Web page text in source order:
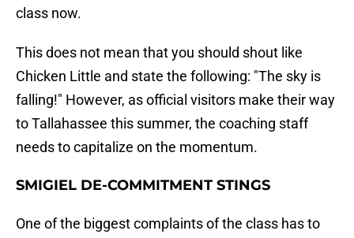
class now.
This does not mean that you should shout like
Chicken Little and state the following: "The sky is
falling!" However, as official visitors make their way
to Tallahassee this summer, the coaching staff
needs to capitalize on the momentum.
SMIGIEL DE-COMMITMENT STINGS
One of the biggest complaints of the class has to